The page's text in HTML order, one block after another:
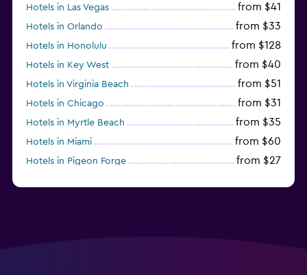
Hotels in Las Vegas from $41
Hotels in Orlando from $33
Hotels in Honolulu from $128
Hotels in Key West from $40
Hotels in Virginia Beach from $51
Hotels in Chicago from $31
Hotels in Myrtle Beach from $35
Hotels in Miami from $60
Hotels in Pigeon Forge from $27